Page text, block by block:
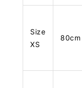
Size
XS
80cm